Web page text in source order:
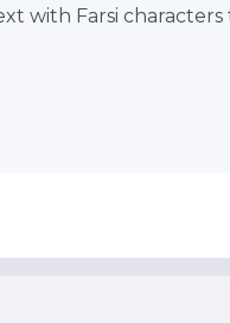
with Farsi